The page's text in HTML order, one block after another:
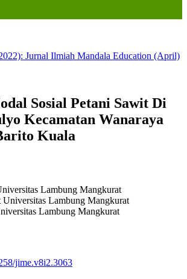
Jurnal Ilmiah Mandala Education (April)
Sosial Petani Sawit Di
Kecamatan Wanaraya
Kuala
Lambung Mangkurat
Universitas Lambung Mangkurat
Lambung Mangkurat
jime.v8i2.3063